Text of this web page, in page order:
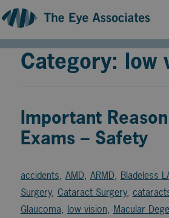
Category: low
Important
Exams – Safety
accidents, AMD, ARMD, Bladeless
Surgery, Cataract Surgery,
Glaucoma, low vision, Macular